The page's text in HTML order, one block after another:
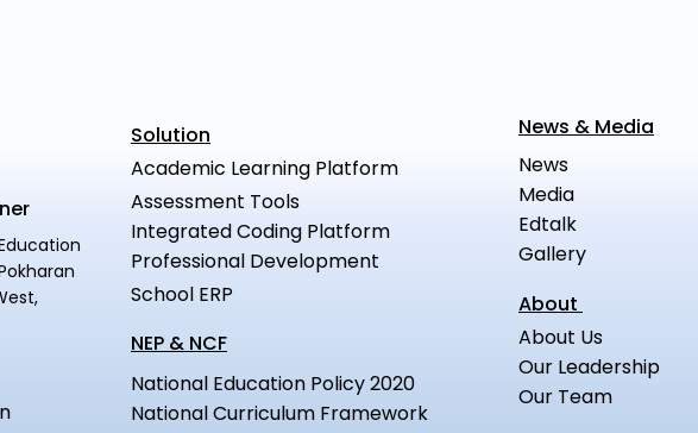
Solution
Academic Learning Platform
Assessment Tools
Integrated Coding Platform
Professional Development
School ERP
NEP & NCF
National Education Policy 2020
National Curriculum Framework
News & Media
News
Media
Edtalk
Gallery
About
About Us
Our Leadership
Our Team